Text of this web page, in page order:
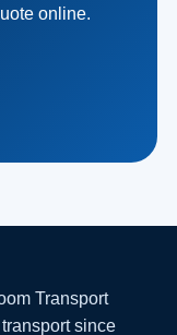
online.
Transport
since